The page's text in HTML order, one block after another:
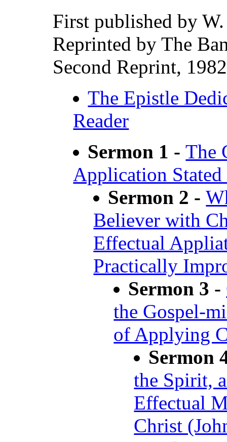
First published by
Reprinted by The
Second Reprint,
The Epistle
Reader
Sermon 1 -The
Application
Sermon 2 -
Believer with
Effectual
Practically
Sermon 3 -
the Gospel-
of Applying
Sermon
the Spirit,
Effectual
Christ